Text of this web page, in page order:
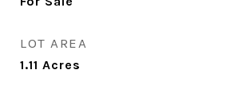
LOT AREA
1.11 Acres